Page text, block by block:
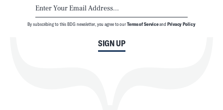
SIGN UP
By subscribing to this BDG newsletter, you agree to ourTerms of Serviceand Privacy Policy